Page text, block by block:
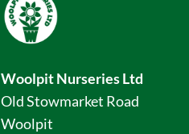
Woolpit Nurseries Ltd
Old Stowmarket Road
Woolpit